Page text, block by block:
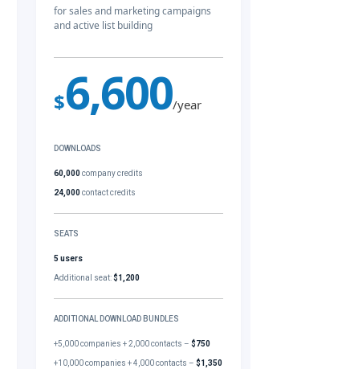
for sales and marketing campaigns
and active list building
$6,600/year
DOWNLOADS
60,000company credits
24,000contact credits
SEATS
5 users
Additional seat:$1,200
ADDITIONAL DOWNLOAD BUNDLES
+5,000 companies + 2,000 contacts –$750
+10,000 companies + 4,000 contacts –$1,350